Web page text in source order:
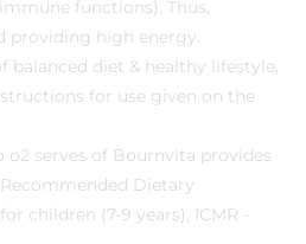
functions). Thus,
providing high energy.
balanced diet & healthy lifestyle,
for use given on the
o2 serves of Bournvita provides
Dietary
children (7-9 years), ICMR -